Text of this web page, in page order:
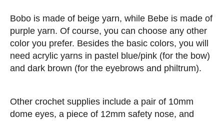
Bobo is made of beige yarn, while Bebe is made of
purple yarn. Of course, you can choose any other
color you prefer. Besides the basic colors, you will
need acrylic yarns in pastel blue/pink (for the bow)
and dark brown (for the eyebrows and philtrum).
Other crochet supplies include a pair of 10mm
dome eyes, a piece of 12mm safety nose, and